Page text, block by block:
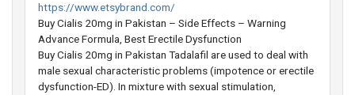
https://www.etsybrand.com/
Buy Cialis 20mg in Pakistan – Side Effects – Warning
Advance Formula, Best Erectile Dysfunction
Buy Cialis 20mg in Pakistan Tadalafil are used to deal with
male sexual characteristic problems (impotence or erectile
dysfunction-ED). In mixture with sexual stimulation,